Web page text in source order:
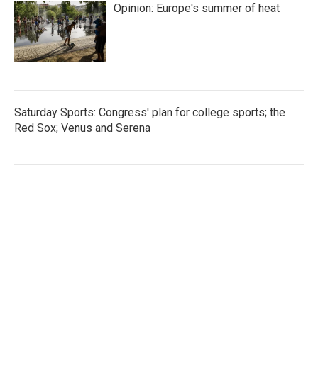
Opinion: Europe's summer of heat
Saturday Sports: Congress' plan for college sports; the
Red Sox; Venus and Serena